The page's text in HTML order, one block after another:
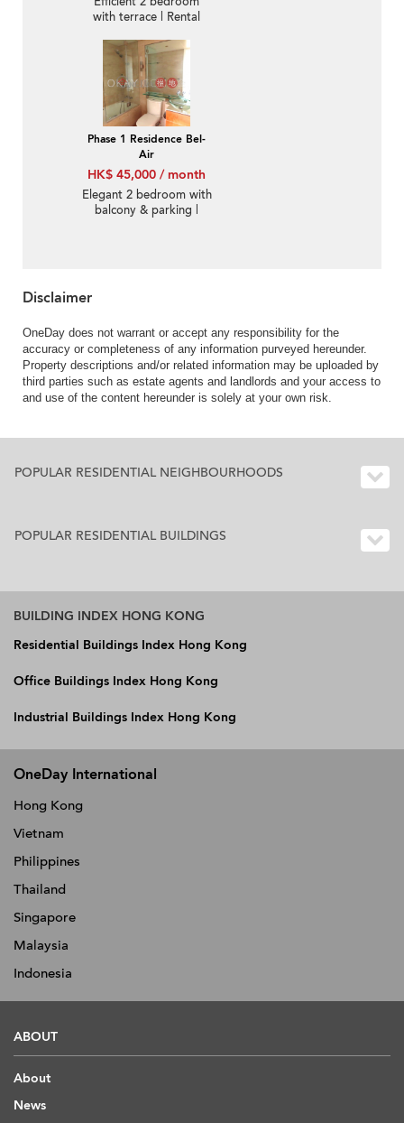
with terrace | Rental
Phase 1 Residence Bel-
Air
HK$ 45,000 / month
Elegant 2 bedroom with
balcony & parking |
Disclaimer
OneDay does not warrant or accept any responsibility for the
accuracy or completeness of any information purveyed hereunder.
Property descriptions and/or related information may be uploaded by
third parties such as estate agents and landlords and your access to
and use of the content hereunder is solely at your own risk.
POPULAR RESIDENTIAL NEIGHBOURHOODS
POPULAR RESIDENTIAL BUILDINGS
BUILDING INDEX HONG KONG
Residential Buildings Index Hong Kong
Office Buildings Index Hong Kong
Industrial Buildings Index Hong Kong
OneDay International
Hong Kong
Vietnam
Philippines
Thailand
Singapore
Malaysia
Indonesia
ABOUT
About
News